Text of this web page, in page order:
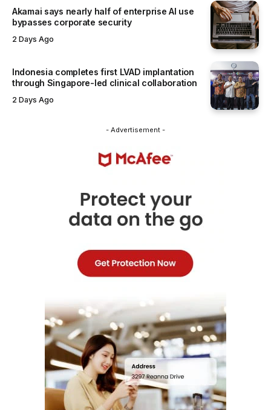
Akamai says nearly half of enterprise AI use
bypasses corporate security
2 Days Ago
Indonesia completes first LVAD implantation
through Singapore-led clinical collaboration
2 Days Ago
- Advertisement -